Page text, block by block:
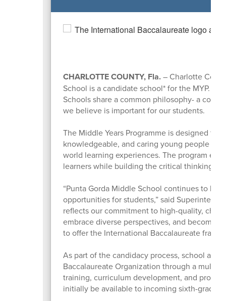
CHARLOTTE COUNTY, Fla.– Charlotte
School is a candidate school* for the MYP.
Schools share a common philosophy- a
we believe is important for our students.
The Middle Years Programme is designed for
knowledgeable, and caring young people
world learning experiences. The program
learners while building the critical thinking
“Punta Gorda Middle School continues to
opportunities for students,” said
reflects our commitment to high-quality,
embrace diverse perspectives, and become
to offer the International Baccalaureate
As part of the candidacy process, school
Baccalaureate Organization through a multi-
training, curriculum development, and
initially be available to incoming sixth-grade